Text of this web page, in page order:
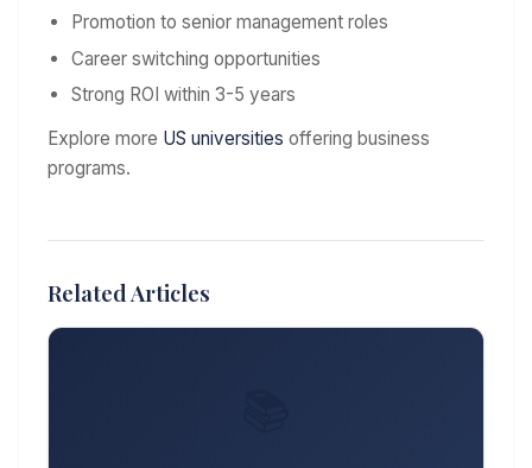
Promotion to senior management roles
Career switching opportunities
Strong ROI within 3-5 years
Explore more US universities offering business
programs.
Related Articles